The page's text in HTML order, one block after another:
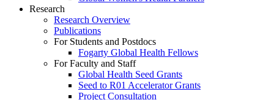
Research
Research Overview
Publications
For Students and Postdocs
Fogarty Global Health Fellows
For Faculty and Staff
Global Health Seed Grants
Seed to R01 Accelerator Grants
Project Consultation